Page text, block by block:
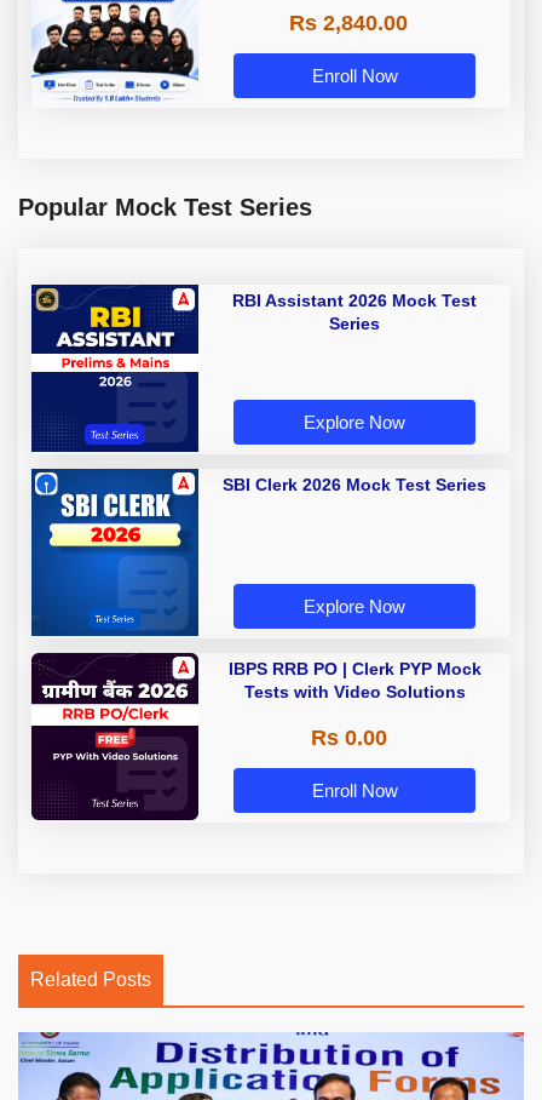
Rs 2,840.00
Enroll Now
Popular Mock Test Series
RBI Assistant 2026 Mock Test
Series
Explore Now
SBI Clerk 2026 Mock Test Series
Explore Now
IBPS RRB PO | Clerk PYP Mock
Tests with Video Solutions
Rs 0.00
Enroll Now
Related Posts